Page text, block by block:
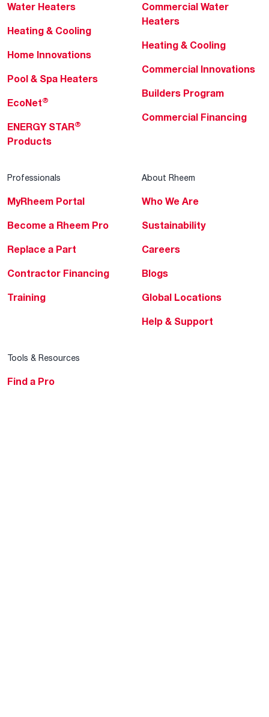
Water Heaters
Heating & Cooling
Home Innovations
Pool & Spa Heaters
EcoNet®
ENERGY STAR®
Products
Commercial Water
Heaters
Heating & Cooling
Commercial Innovations
Builders Program
Commercial Financing
Professionals
MyRheem Portal
Become a Rheem Pro
Replace a Part
Contractor Financing
Training
About Rheem
Who We Are
Sustainability
Careers
Blogs
Global Locations
Help & Support
Tools & Resources
Find a Pro